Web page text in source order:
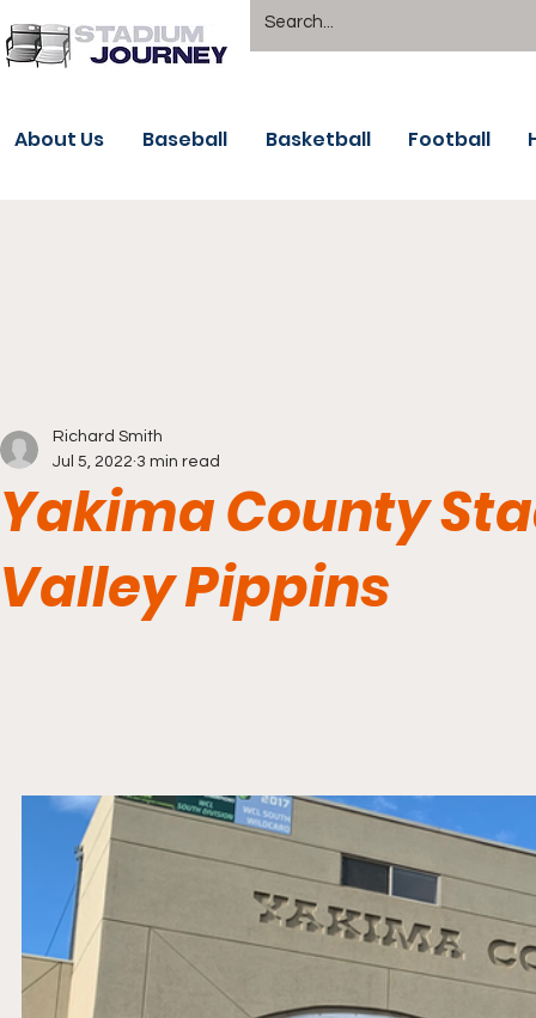
About Us Baseball Basketball Football
Yakima County
Valley Pippins
Richard Smith
Jul 5, 2022 3 min read